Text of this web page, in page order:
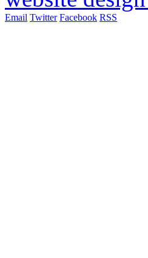
Email Twitter Facebook RSS